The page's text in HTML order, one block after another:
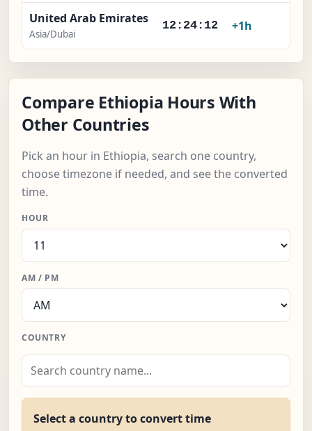
United Arab Emirates
Asia/Dubai
12:24:13 +1h
Compare Ethiopia Hours With
Other Countries
Pick an hour in Ethiopia, search one country,
choose timezone if needed, and see the converted
time.
HOUR
AM / PM
COUNTRY
Select a country to convert time